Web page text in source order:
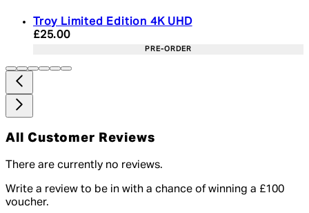
Troy Limited Edition 4K UHD
Current price: £25.00. Recommended Retail
£25.00
PRE-ORDER
All Customer Reviews
There are currently no reviews.
Write a review to be in with a chance of winning a £100
voucher.